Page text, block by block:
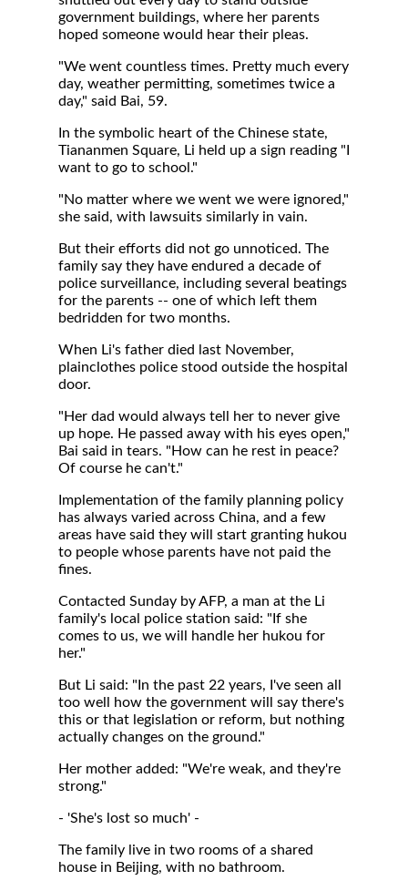
government buildings, where her parents
hoped someone would hear their pleas.
"We went countless times. Pretty much every
day, weather permitting, sometimes twice a
day," said Bai, 59.
In the symbolic heart of the Chinese state,
Tiananmen Square, Li held up a sign reading "I
want to go to school."
"No matter where we went we were ignored,"
she said, with lawsuits similarly in vain.
But their efforts did not go unnoticed. The
family say they have endured a decade of
police surveillance, including several beatings
for the parents -- one of which left them
bedridden for two months.
When Li's father died last November,
plainclothes police stood outside the hospital
door.
"Her dad would always tell her to never give
up hope. He passed away with his eyes open,"
Bai said in tears. "How can he rest in peace?
Of course he can't."
Implementation of the family planning policy
has always varied across China, and a few
areas have said they will start granting hukou
to people whose parents have not paid the
fines.
Contacted Sunday by AFP, a man at the Li
family's local police station said: "If she
comes to us, we will handle her hukou for
her."
But Li said: "In the past 22 years, I've seen all
too well how the government will say there's
this or that legislation or reform, but nothing
actually changes on the ground."
Her mother added: "We're weak, and they're
strong."
- 'She's lost so much' -
The family live in two rooms of a shared
house in Beijing, with no bathroom.